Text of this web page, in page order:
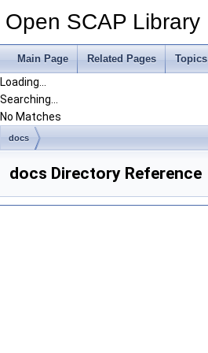
Open SCAP Library
Main Page Related Pages Topics
Loading...
Searching...
No Matches
docs
docs Directory Reference